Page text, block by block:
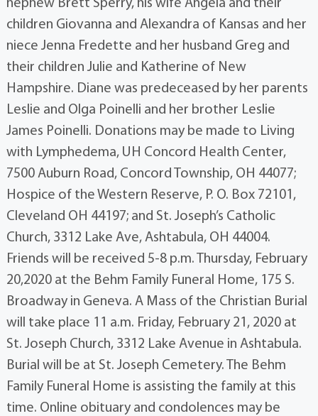
nephew Brett Sperry, his wife Angela and their
children Giovanna and Alexandra of Kansas and her
niece Jenna Fredette and her husband Greg and
their children Julie and Katherine of New
Hampshire. Diane was predeceased by her parents
Leslie and Olga Poinelli and her brother Leslie
James Poinelli. Donations may be made to Living
with Lymphedema, UH Concord Health Center,
7500 Auburn Road, Concord Township, OH 44077;
Hospice of the Western Reserve, P. O. Box 72101,
Cleveland OH 44197; and St. Joseph’s Catholic
Church, 3312 Lake Ave, Ashtabula, OH 44004.
Friends will be received 5-8 p.m. Thursday, February
20,2020 at the Behm Family Funeral Home, 175 S.
Broadway in Geneva. A Mass of the Christian Burial
will take place 11 a.m. Friday, February 21, 2020 at
St. Joseph Church, 3312 Lake Avenue in Ashtabula.
Burial will be at St. Joseph Cemetery. The Behm
Family Funeral Home is assisting the family at this
time. Online obituary and condolences may be